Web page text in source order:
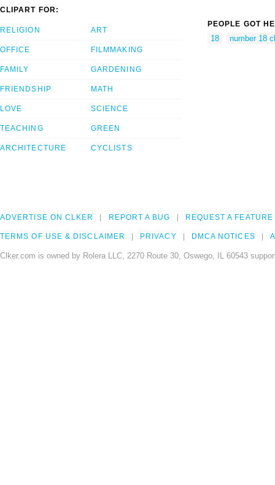
CLIPART FOR:
RELIGION
OFFICE
FAMILY
FRIENDSHIP
LOVE
TEACHING
ARCHITECTURE
ART
FILMMAKING
GARDENING
MATH
SCIENCE
GREEN
CYCLISTS
PEOPLE GOT
18 number 18
ADVERTISE ON CLKER REPORT A BUG REQUEST A FEATURE
TERMS OF USE & DISCLAIMER PRIVACY DMCA NOTICES
Clker.com is owned by Rolera LLC, 2270 Route 30, Oswego, IL 60543